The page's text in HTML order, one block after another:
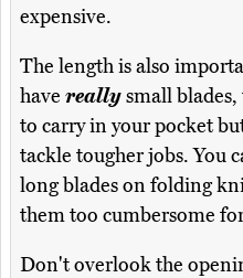
expensive.
The length is also
have reallysmall
to carry in your pocket
tackle tougher jobs. You
long blades on folding
them too cumbersome
Don't overlook the